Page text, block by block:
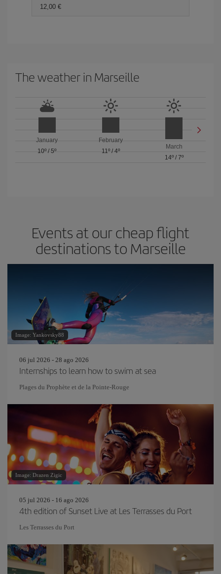
12,00 €
The weather in Marseille
January
10º /5º
February
11º/ 4º
March
14º/ 7º
Events at our cheap flight
destinations to Marseille
Image: Yankovsky88
06 jul 2026 - 28 ago 2026
Internships to learn how to swim at sea
Plages du Prophète et de la Pointe-Rouge
Image: Drazen Zigic
05 jul 2026 - 16 ago 2026
4th edition of Sunset Live at Les Terrasses du Port
Les Terrasses du Port